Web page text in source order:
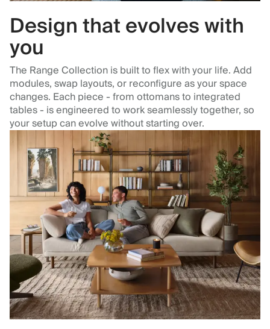
Design that evolves with
you
The Range Collection is built to flex with your life. Add
modules, swap layouts, or reconfigure as your space
changes. Each piece - from ottomans to integrated
tables - is engineered to work seamlessly together, so
your setup can evolve without starting over.